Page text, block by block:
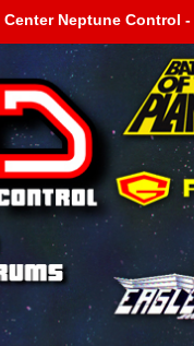
Center Neptune Control -
-